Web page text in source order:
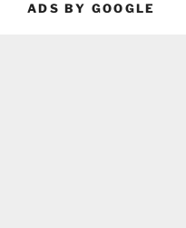
ADS BY GOOGLE